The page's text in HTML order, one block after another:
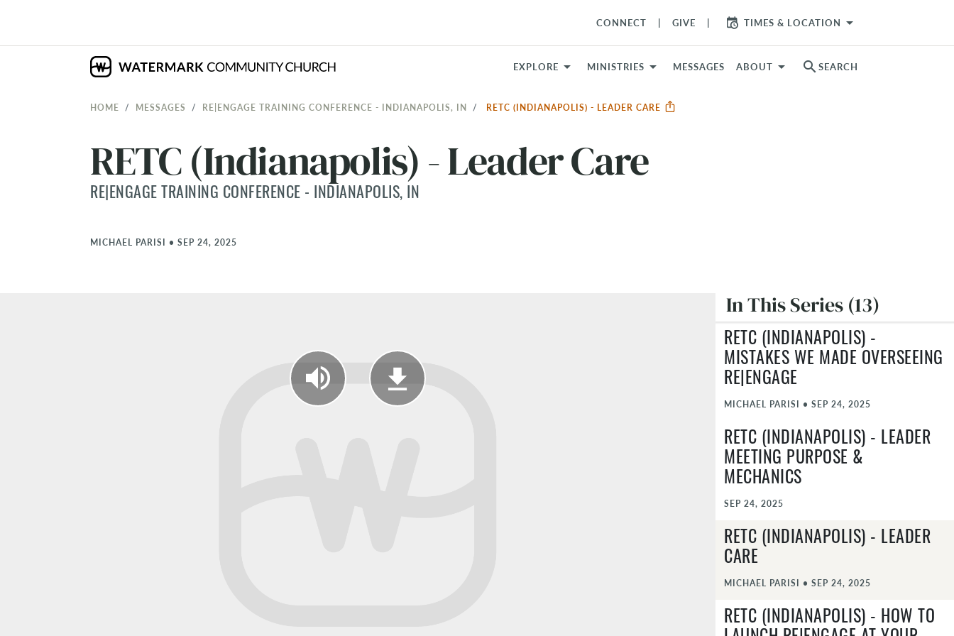
CONNECT GIVE TIMES & LOCATION arrow_drop_down
EXPLORE MINISTRIES MESSAGES ABOUT search SEARCH
HOME MESSAGES RE|ENGAGE TRAINING CONFERENCE - INDIANAPOLIS, IN RETC (INDIANAPOLIS) - LEADER CARE
RETC (Indianapolis) - Leader Care
RE|ENGAGE TRAINING CONFERENCE - INDIANAPOLIS, IN
MICHAEL PARISI • SEP 24, 2025
In This Series (13)
RETC (INDIANAPOLIS) -
MISTAKES WE MADE OVERSEEING
RE|ENGAGE
MICHAEL PARISI • SEP 24, 2025
RETC (INDIANAPOLIS) - LEADER
MEETING PURPOSE &
MECHANICS
SEP 24, 2025
RETC (INDIANAPOLIS) - LEADER
CARE
MICHAEL PARISI • SEP 24, 2025
RETC (INDIANAPOLIS) - HOW TO